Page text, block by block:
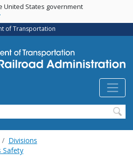
Skip
main
content
United States government
of Transportation
Divisions
Safety